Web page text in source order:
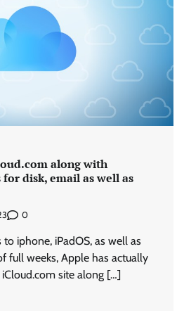
along with
disk, email as well as
0
iphone, iPadOS, as well as
full weeks, Apple has actually
site along […]